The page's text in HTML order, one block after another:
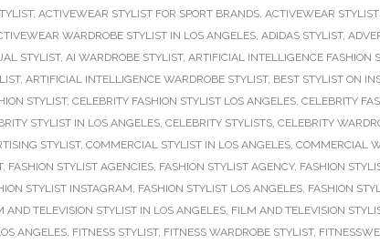
, ACTIVEWEAR STYLIST FOR SPORT BRANDS, ACTIVEWEAR
WARDROBE STYLIST IN LOS ANGELES, ADIDAS STYLIST,
STYLIST, AI WARDROBE STYLIST, ARTIFICIAL INTELLIGENCE FASHION
, ARTIFICIAL INTELLIGENCE WARDROBE STYLIST, BEST STYLIST ON
STYLIST, CELEBRITY FASHION STYLIST LOS ANGELES, CELEBRITY
STYLIST IN LOS ANGELES, CELEBRITY STYLISTS, CELEBRITY
STYLIST, COMMERCIAL STYLIST IN LOS ANGELES, COMMERCIAL
, FASHION STYLIST AGENCIES, FASHION STYLIST AGENCY, FASHION
STYLIST INSTAGRAM, FASHION STYLIST LOS ANGELES, FASHION
AND TELEVISION STYLIST IN LOS ANGELES, FILM AND TELEVISION
ANGELES, FITNESS STYLIST, FITNESS WARDROBE STYLIST,